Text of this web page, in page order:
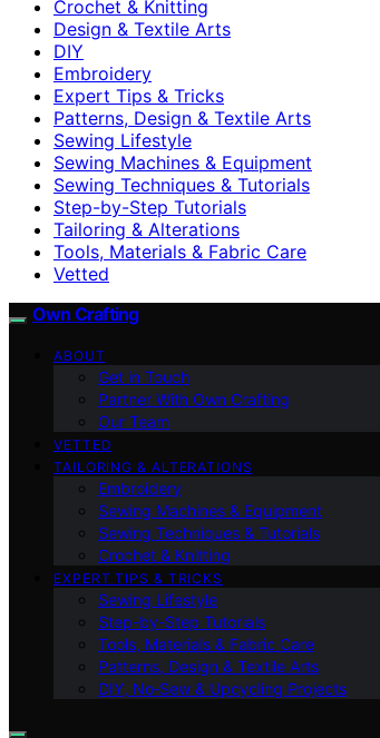
Crochet & Knitting
Design & Textile Arts
DIY
Embroidery
Expert Tips & Tricks
Patterns, Design & Textile Arts
Sewing Lifestyle
Sewing Machines & Equipment
Sewing Techniques & Tutorials
Step-by-Step Tutorials
Tailoring & Alterations
Tools, Materials & Fabric Care
Vetted
Own Crafting
ABOUT
Get in Touch
Partner With Own Crafting
Our Team
VETTED
TAILORING & ALTERATIONS
Embroidery
Sewing Machines & Equipment
Sewing Techniques & Tutorials
Crochet & Knitting
EXPERT TIPS & TRICKS
Sewing Lifestyle
Step-by-Step Tutorials
Tools, Materials & Fabric Care
Patterns, Design & Textile Arts
DIY, No‑Sew & Upcycling Projects